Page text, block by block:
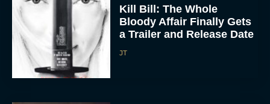
Kill Bill: The Whole
Bloody Affair Finally Gets
a Trailer and Release Date
JT